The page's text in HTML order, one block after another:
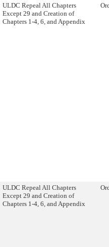
ULDC Repeal All Chapters
Except 29 and Creation of
Chapters 1-4, 6, and Appendix
ULDC Repeal All Chapters
Except 29 and Creation of
Chapters 1-4, 6, and Appendix